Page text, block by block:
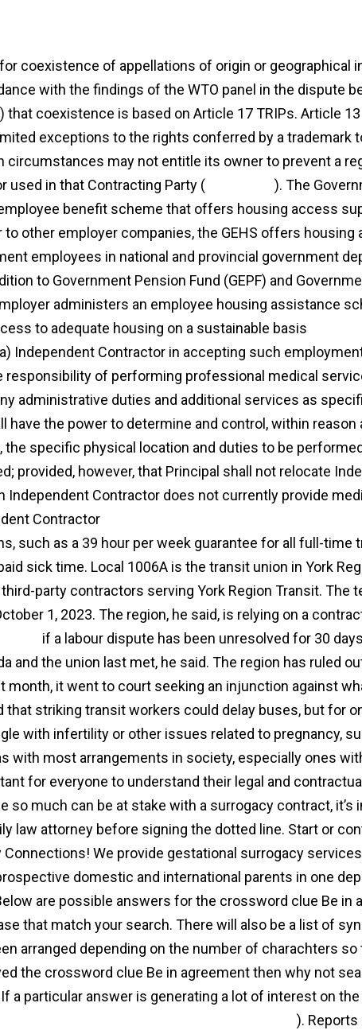
coexistence of appellations of origin or geographical
with the findings of the WTO panel in the dispute
that coexistence is based on Article 17 TRIPs. Article
exceptions to the rights conferred by a trademark
circumstances may not entitle its owner to prevent a
used in that Contracting Party (agreement ). The
benefit scheme that offers housing access
other employer companies, the GEHS offers
employees in national and provincial government
to Government Pension Fund (GEPF) and
administers an employee housing assistance
to adequate housing on a sustainable basis
(a) Independent Contractor in accepting such
responsibility of performing professional medical
administrative duties and additional services as
have the power to determine and control, within reason
specific physical location and duties to be
provided, however, that Principal shall not relocate
Independent Contractor does not currently provide
Contractor
such as a 39 hour per week guarantee for all full-time
sick time. Local 1006A is the transit union in York
party contractors serving York Region Transit. The
1, 2023. The region, he said, is relying on a
if a labour dispute has been unresolved for 30
and the union last met, he said. The region has ruled
month, it went to court seeking an injunction against
that striking transit workers could delay buses, but for
with infertility or other issues related to pregnancy,
with most arrangements in society, especially ones
for everyone to understand their legal and
so much can be at stake with a surrogacy contract, it’s
law attorney before signing the dotted line. Start or
We provide gestational surrogacy
domestic and international parents in one
are possible answers for the crossword clue Be in
that match your search. There will also be a list of
arranged depending on the number of charachters so
the crossword clue Be in agreement then why not
a particular answer is generating a lot of interest on
villmar.de/be-in-agreement-crossword-clue ).